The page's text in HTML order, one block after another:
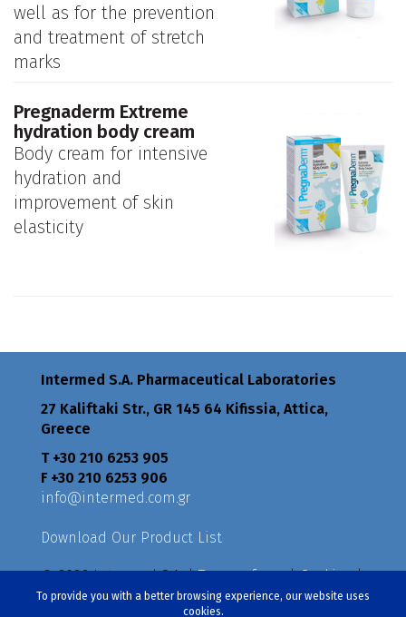
To provide you with a better browsing experience, our website uses
cookies.
well as for the prevention
and treatment of stretch
marks
Pregnaderm Extreme
hydration body cream
Body cream for intensive
hydration and
improvement of skin
elasticity
Intermed S.A. Pharmaceutical Laboratories
27 Kaliftaki Str., GR 145 64 Κifissia, Attica,
Greece
Τ +30 210 6253 905
F +30 210 6253 906
info@intermed.com.gr
Download Our Product List
© 2026 Intermed S.A. |Terms of use|Cookies|
Privacy Policy|Policies